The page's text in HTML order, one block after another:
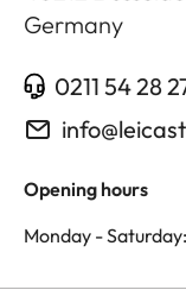
Germany
0211 54 28
Opening hours
Monday -